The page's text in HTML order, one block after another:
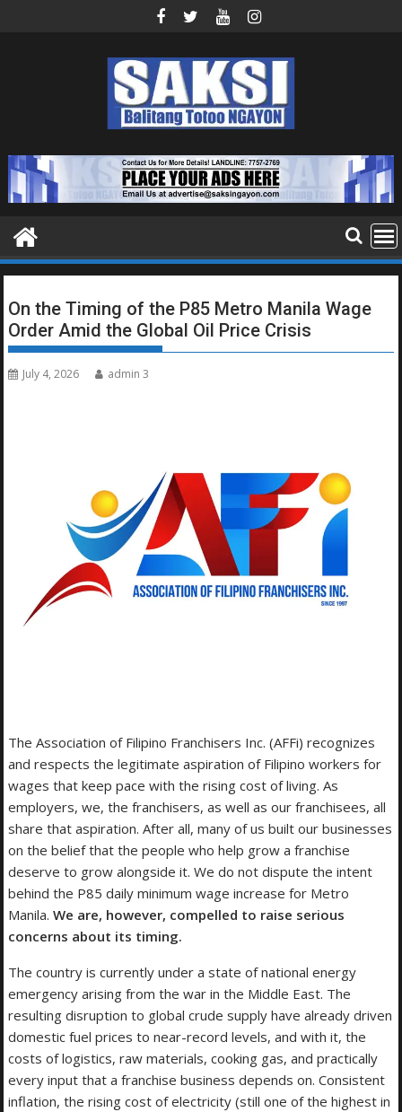
On the Timing of the P85 Metro Manila Wage
Order Amid the Global Oil Price Crisis
July 4, 2026 admin 3
The Association of Filipino Franchisers Inc. (AFFi) recognizes
and respects the legitimate aspiration of Filipino workers for
wages that keep pace with the rising cost of living. As
employers, we, the franchisers, as well as our franchisees, all
share that aspiration. After all, many of us built our businesses
on the belief that the people who help grow a franchise
deserve to grow alongside it. We do not dispute the intent
behind the P85 daily minimum wage increase for Metro
Manila.We are, however, compelled to raise serious
concerns about its timing.
The country is currently under a state of national energy
emergency arising from the war in the Middle East. The
resulting disruption to global crude supply have already driven
domestic fuel prices to near-record levels, and with it, the
costs of logistics, raw materials, cooking gas, and practically
every input that a franchise business depends on. Consistent
inflation, the rising cost of electricity (still one of the highest in